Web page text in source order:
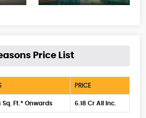
Price List
PRICE
Sq. Ft.* Onwards 6.18 Cr All Inc.